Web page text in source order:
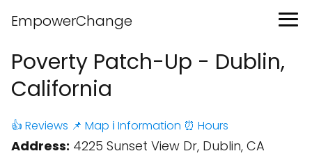
EmpowerChange
Poverty Patch-Up - Dublin,
California
👍 Reviews 📌 Map ℹ️ Information ⏰ Hours
Address: 4225 Sunset View Dr, Dublin, CA